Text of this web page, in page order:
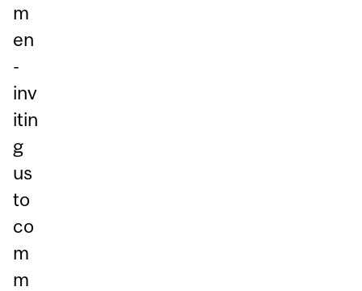
m
en
-
inv
itin
g
us
to
co
m
m